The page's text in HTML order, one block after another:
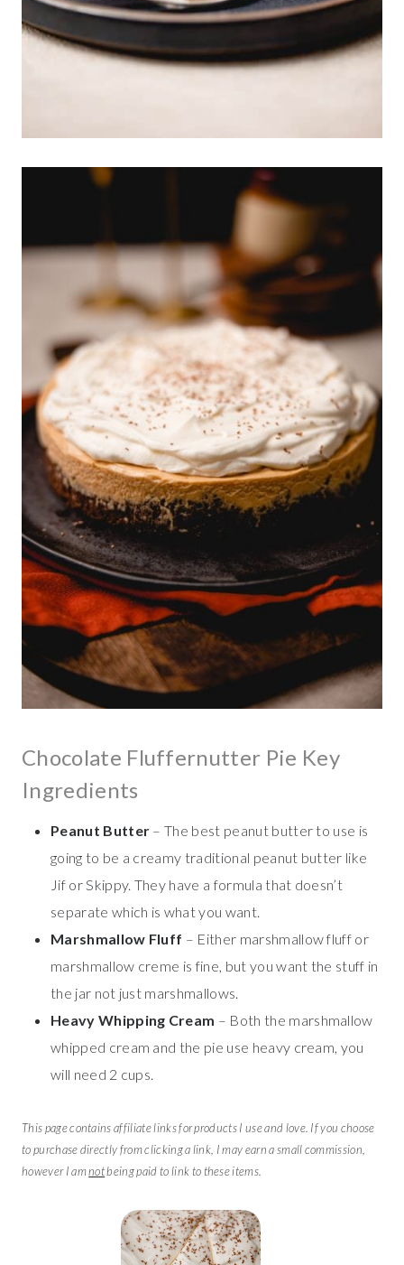
Chocolate Fluffernutter Pie Key
Ingredients
Peanut Butter – The best peanut butter to use is
going to be a creamy traditional peanut butter like
Jif or Skippy. They have a formula that doesn’t
separate which is what you want.
Marshmallow Fluff – Either marshmallow fluff or
marshmallow creme is fine, but you want the stuff in
the jar not just marshmallows.
Heavy Whipping Cream – Both the marshmallow
whipped cream and the pie use heavy cream, you
will need 2 cups.
This page contains affiliate links for products I use and love. If you choose
to purchase directly from clicking a link, I may earn a small commission,
however I amnotbeing paid to link to these items.